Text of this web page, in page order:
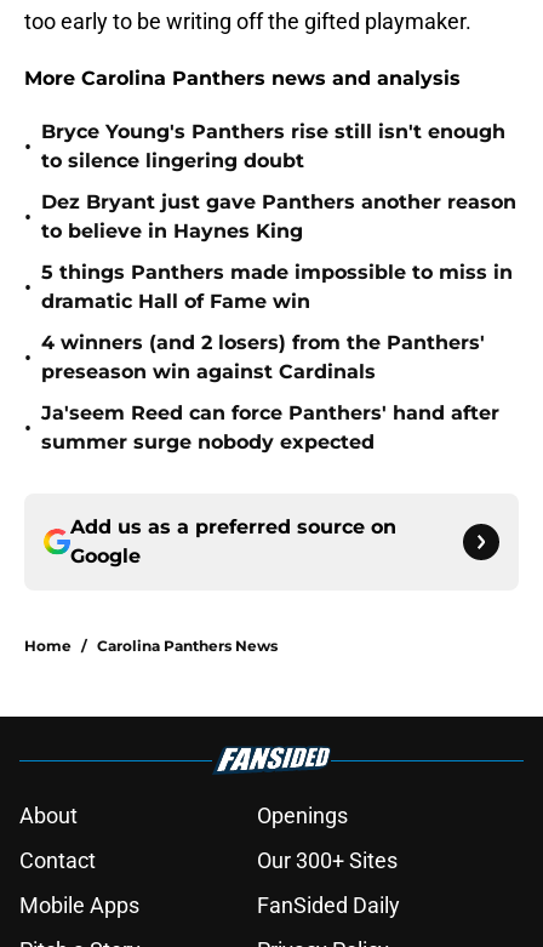
too early to be writing off the gifted playmaker.
More Carolina Panthers news and analysis
•
Bryce Young's Panthers rise still isn't enough
to silence lingering doubt
•
Dez Bryant just gave Panthers another reason
to believe in Haynes King
•
5 things Panthers made impossible to miss in
dramatic Hall of Fame win
•
4 winners (and 2 losers) from the Panthers'
preseason win against Cardinals
•
Ja'seem Reed can force Panthers' hand after
summer surge nobody expected
Add us as a preferred source on
Google
Home / Carolina Panthers News
About
Openings
Contact
Our 300+ Sites
Mobile Apps
FanSided Daily